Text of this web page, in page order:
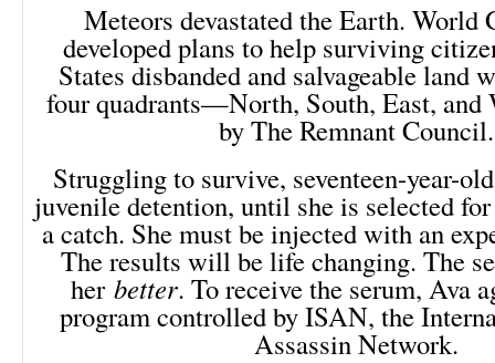
Meteors devastated the Earth. World
developed plans to help surviving
States disbanded and salvageable land
four quadrants—North, South, East, and
by The Remnant Council.
Struggling to survive, seventeen-year-
juvenile detention, until she is selected
a catch. She must be injected with an
The results will be life changing. The
her better. To receive the serum, Ava
program controlled by ISAN, the
Assassin Network.